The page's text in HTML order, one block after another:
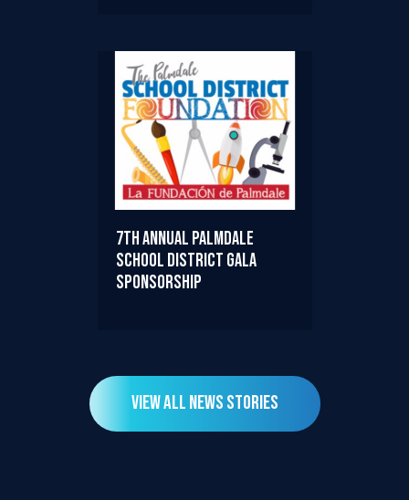
7th Annual Palmdale
School District Gala
Sponsorship
View All News Stories